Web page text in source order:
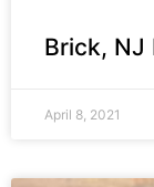
Brick, NJ
April 8, 2021